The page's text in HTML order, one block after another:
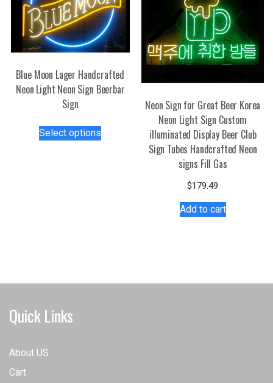
may
be
chosen
on
product
page
chosen
on
the
product
Blue Moon Lager Handcrafted
Neon Light Neon Sign Beerbar
Sign
Select options
the
Neon Sign for Great Beer Korea
Neon Light Sign Custom
illuminated Display Beer Club
Sign Tubes Handcrafted Neon
signs Fill Gas
$179.49
Add to cart
Quick Links
About US
Cart